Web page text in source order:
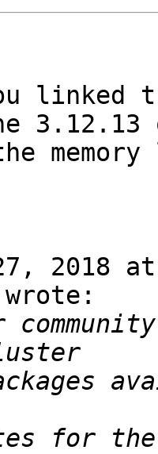
linked
3.12.13
memory
2018
for